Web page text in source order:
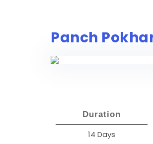
Panch
Duration
14 Days